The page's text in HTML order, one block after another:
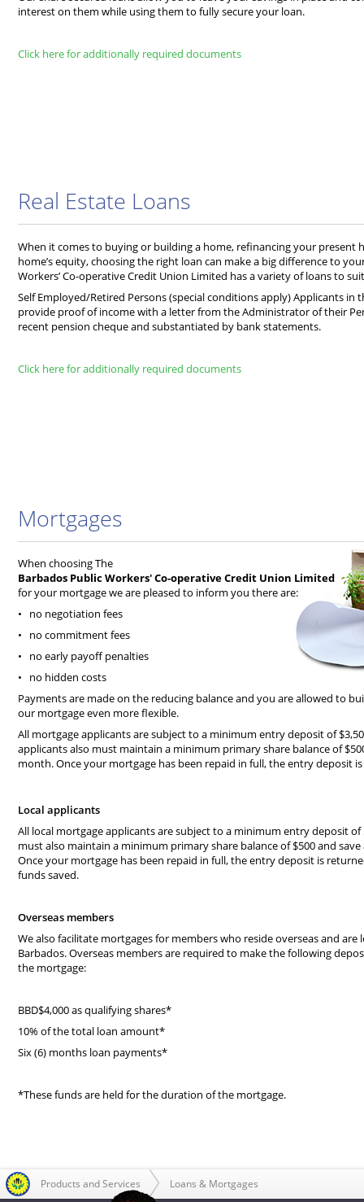
interest on them while using them to fully secure your loan.
Click here for additionally required documents
Real Estate Loans
When it comes to buying or building a home, refinancing your present
home’s equity, choosing the right loan can make a big difference to
Workers’ Co-operative Credit Union Limited has a variety of loans to
Self Employed/Retired Persons (special conditions apply) Applicants in
provide proof of income with a letter from the Administrator of their
recent pension cheque and substantiated by bank statements.
Click here for additionally required documents
When choosing The
Barbados Public Workers' Co-operative Credit Union Limited
for your mortgage we are pleased to inform you there are:
• no negotiation fees
• no commitment fees
• no early payoff penalties
• no hidden costs
Payments are made on the reducing balance and you are allowed to
our mortgage even more flexible.
All mortgage applicants are subject to a minimum entry deposit of
applicants also must maintain a minimum primary share balance of
month. Once your mortgage has been repaid in full, the entry
Local applicants
All local mortgage applicants are subject to a minimum entry deposit
must also maintain a minimum primary share balance of $500 and
Once your mortgage has been repaid in full, the entry deposit is
funds saved.
Overseas members
We also facilitate mortgages for members who reside overseas and
Barbados. Overseas members are required to make the following
the mortgage:
BBD$4,000 as qualifying shares*
10% of the total loan amount*
Six (6) months loan payments*
*These funds are held for the duration of the mortgage.
Mortgages
Loans & Mortgages
Products and Services